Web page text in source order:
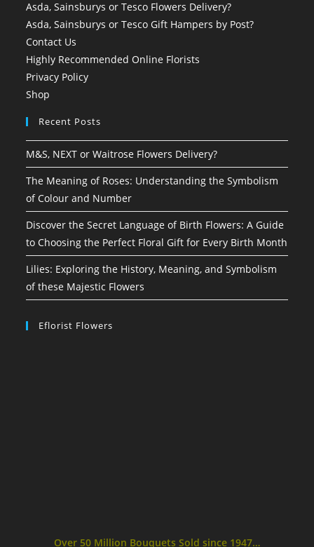
Asda, Sainsburys or Tesco Flowers Delivery?
Asda, Sainsburys or Tesco Gift Hampers by Post?
Contact Us
Highly Recommended Online Florists
Privacy Policy
Shop
Recent Posts
M&S, NEXT or Waitrose Flowers Delivery?
The Meaning of Roses: Understanding the Symbolism
of Colour and Number
Discover the Secret Language of Birth Flowers: A Guide
to Choosing the Perfect Floral Gift for Every Birth Month
Lilies: Exploring the History, Meaning, and Symbolism
of these Majestic Flowers
Eflorist Flowers
Over 50 Million Bouquets Sold since 1947…